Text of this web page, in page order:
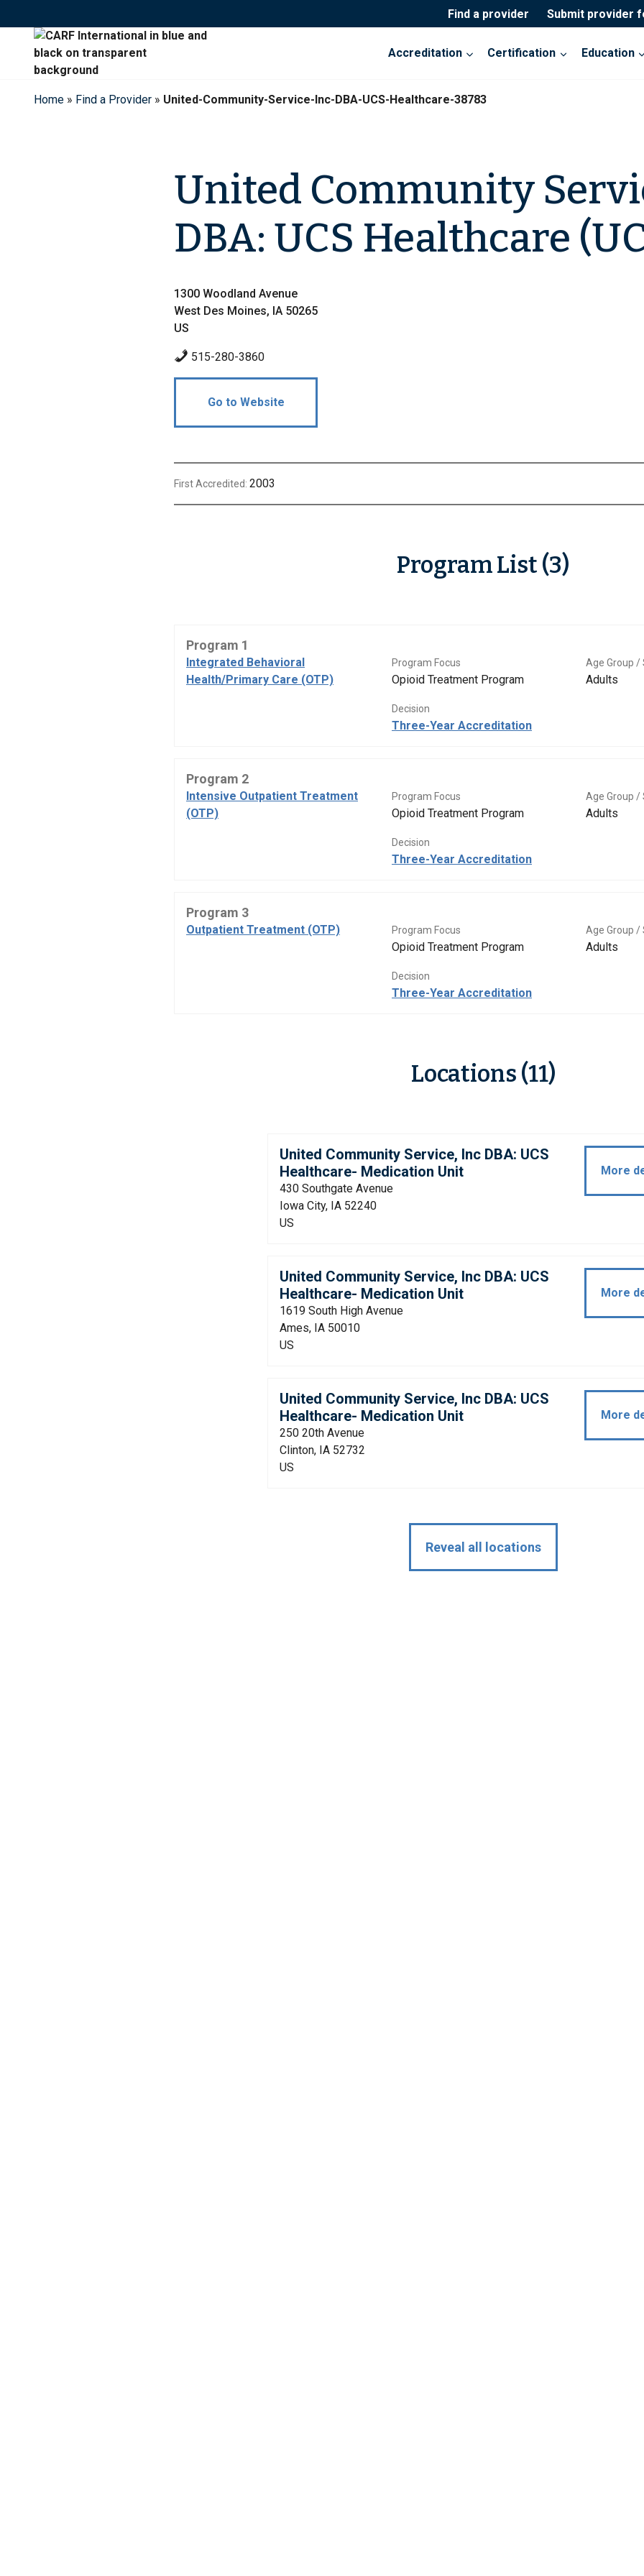
to
content
Find a provider Submit provider
Accreditation Certification Education
Home » Find a Provider » United-Community-Service-Inc-DBA-UCS-Healthcare-38783
United Community
DBA: UCS Healthcare
1300 Woodland Avenue
West Des Moines, IA 50265
US
515-280-3860
Go to Website
First Accredited: 2003
Program List (3)
Program 1
Integrated Behavioral
Health/Primary Care (OTP)
Program Focus
Opioid Treatment Program
Age Group /
Adults
Decision
Three-Year Accreditation
Program 2
Intensive Outpatient Treatment
(OTP)
Program Focus
Opioid Treatment Program
Age Group /
Adults
Decision
Three-Year Accreditation
Program 3
Outpatient Treatment (OTP) Program Focus
Opioid Treatment Program
Age Group /
Adults
Decision
Three-Year Accreditation
Locations (11)
United Community Service, Inc DBA: UCS
Healthcare- Medication Unit
430 Southgate Avenue
Iowa City, IA 52240
US
More
United Community Service, Inc DBA: UCS
Healthcare- Medication Unit
1619 South High Avenue
Ames, IA 50010
US
More
United Community Service, Inc DBA: UCS
Healthcare- Medication Unit
250 20th Avenue
Clinton, IA 52732
US
More
Reveal all locations